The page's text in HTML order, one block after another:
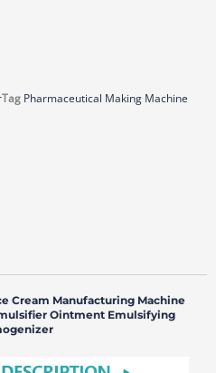
Tag Pharmaceutical Making Machine
Cream Manufacturing Machine
Ointment Emulsifying